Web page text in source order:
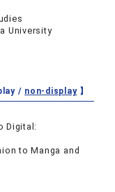
University
/ non-display】
Digital:
to Manga and